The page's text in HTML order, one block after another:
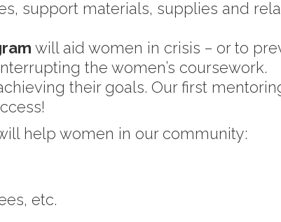
support materials, supplies and
will aid women in crisis – or to
the women’s coursework.
their goals. Our first
help women in our community:
etc.